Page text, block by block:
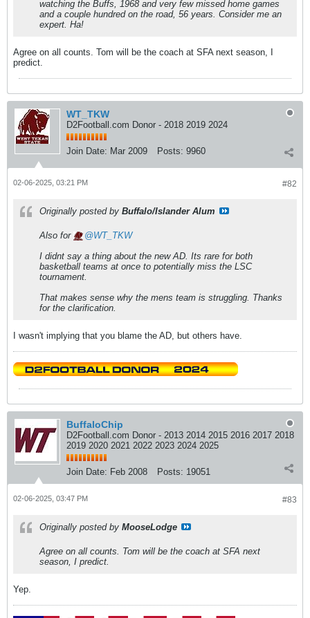
watching the Buffs, 1968 and very few missed home games
and a couple hundred on the road, 56 years. Consider me an
expert. Ha!
Agree on all counts. Tom will be the coach at SFA next season, I
predict.
WT_TKW
D2Football.com Donor - 2018 2019 2024
Join Date: Mar 2009 Posts: 9960
#82
02-06-2025, 03:21 PM
Originally posted by Buffalo/Islander Alum
Also for
WT_TKW
I didnt say a thing about the new AD. Its rare for both
basketball teams at once to potentially miss the LSC
tournament.
That makes sense why the mens team is struggling. Thanks
for the clarification.
I wasn't implying that you blame the AD, but others have.
BuffaloChip
D2Football.com Donor - 2013 2014 2015 2016 2017 2018
2019 2020 2021 2022 2023 2024 2025
Join Date: Feb 2008 Posts: 19051
#83
02-06-2025, 03:47 PM
Originally posted by MooseLodge
Agree on all counts. Tom will be the coach at SFA next
season, I predict.
Yep.